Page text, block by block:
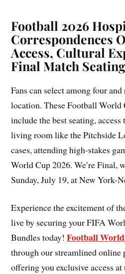
Football 2026
Correspondences
Access, Cultural
Final Match
Fans can select among four
location. These Football
include the best seating,
living room like the Pitchside
cases, attending high-stakes
World Cup 2026. We’re Final,
Sunday, July 19, at New York-
Experience the excitement of
live by securing your FIFA
Bundles today!Football
through our streamlined
offering you exclusive access